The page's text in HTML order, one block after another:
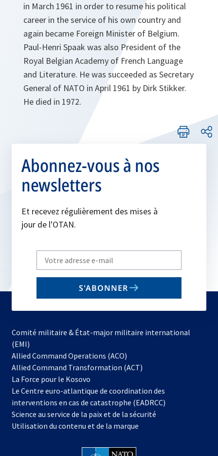
in March 1961 in order to resume his political
career in the service of his own country and
again became Foreign Minister of Belgium.
Paul-Henri Spaak was also President of the
Royal Belgian Academy of French Language
and Literature. He was succeeded as Secretary
General of NATO in April 1961 by Dirk Stikker.
He died in 1972.
Abonnez-vous à nos
newsletters
Et recevez régulièrement des mises à
jour de l'OTAN.
Write
your
email
S'ABONNER
Comité militaire & État-major militaire international
(EMI)
Allied Command Operations (ACO)
dans
nouvel
onglet
Allied Command Transformation (ACT)
La Force pour le Kosovo
dans
un
nouvel
onglet
Le Centre euro-atlantique de coordination des
interventions en cas de catastrophe (EADRCC)
Science au service de la paix et de la sécurité
Utilisation du contenu et de la marque